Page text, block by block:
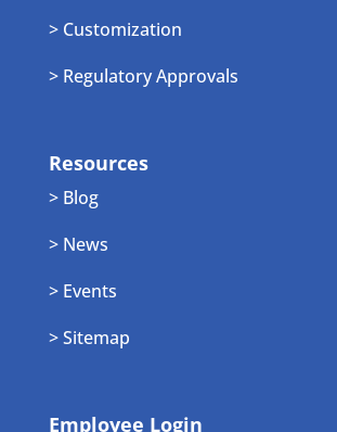
> Customization
> Regulatory Approvals
Resources
> Blog
> News
> Events
> Sitemap
Employee Login